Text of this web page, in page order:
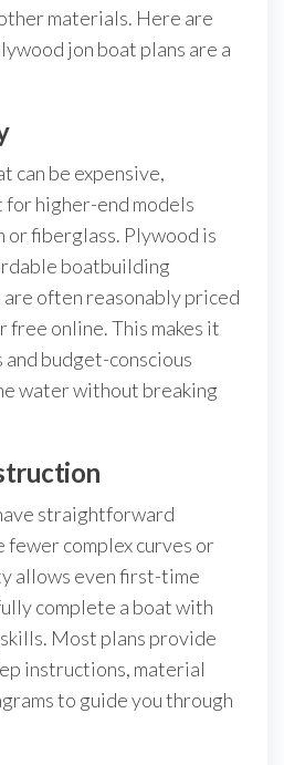
materials. Here are
jon boat plans are a
can be expensive,
higher-end models
or fiberglass. Plywood is
boatbuilding
are often reasonably priced
free online. This makes it
budget-conscious
water without breaking
straightforward
complex curves or
allows even first-time
complete a boat with
Most plans provide
instructions, material
to guide you through